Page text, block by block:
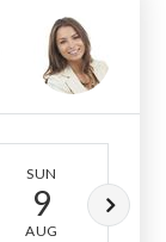
SUN
9
AUG